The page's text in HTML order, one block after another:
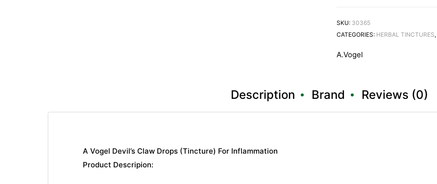
SKU: 30365
CATEGORIES: HERBAL TINCTURES,
A.Vogel
Description Brand Reviews (0)
A Vogel Devil’s Claw Drops (Tincture) For Inflammation
Product Descripion: